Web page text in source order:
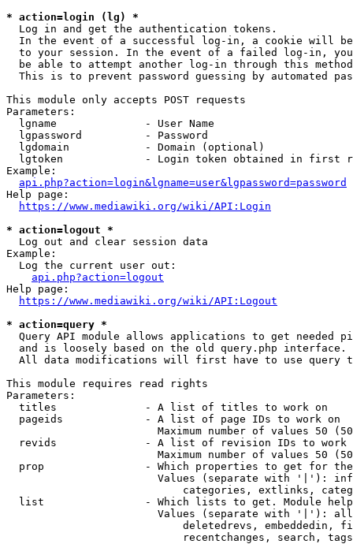
* action=login (lg) *
  Log in and get the authentication tokens.
In the event of a successful log-in, a cookie will
to your session. In the event of a failed log-in,
be able to attempt another log-in through this
This is to prevent password guessing by automated
This module only accepts POST requests
Parameters:
  lgname              - User Name
  lgpassword          - Password
  lgdomain            - Domain (optional)
lgtoken             - Login token obtained in first
Example:
api.php?action=login&lgname=user&lgpassword=password
Help page:
https://www.mediawiki.org/wiki/API:Login
* action=logout *
  Log out and clear session data
Example:
  Log the current user out:
api.php?action=logout
Help page:
https://www.mediawiki.org/wiki/API:Logout
* action=query *
Query API module allows applications to get needed
  and is loosely based on the old query.php interface.
All data modifications will first have to use query
This module requires read rights
Parameters:
  titles              - A list of titles to work on
  pageids             - A list of page IDs to work on
Maximum number of values 50
revids              - A list of revision IDs to work
Maximum number of values 50
prop                - Which properties to get for
Values (separate with '|'):
categories, extlinks,
list                - Which lists to get. Module
Values (separate with '|'):
deletedrevs, embeddedin,
recentchanges, search,